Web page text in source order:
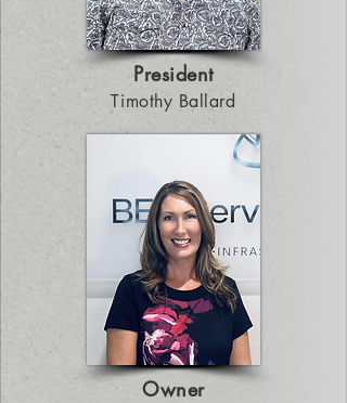
President
Timothy Ballard
Owner